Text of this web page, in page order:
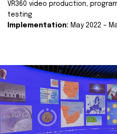
VR360 video production,
testing
Implementation: May 2022 –